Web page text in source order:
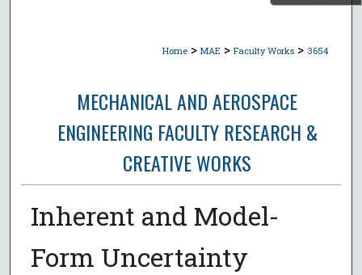
Home > MAE > Faculty Works > 3654
MECHANICAL AND AEROSPACE
ENGINEERING FACULTY RESEARCH &
CREATIVE WORKS
Inherent and Model-
Form Uncertainty